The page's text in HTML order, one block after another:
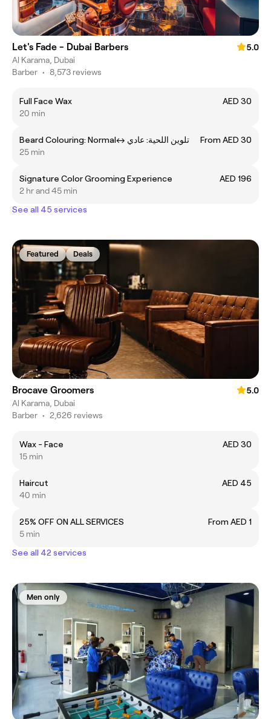
Let's Fade - Dubai Barbers
5.0
Al Karama, Dubai
Barber • 8,573 reviews
Full Face Wax
AED 30
20 min
Beard Colouring: Normalㅤ↔ ㅤتلوين اللحية: عادي
From AED 30
25 min
Signature Color Grooming Experience
AED 196
2 hr and 45 min
See all 45 services
Featured Deals
Brocave Groomers
5.0
Al Karama, Dubai
Barber • 2,626 reviews
Wax - Face
AED 30
15 min
Haircut
AED 45
40 min
25% OFF ON ALL SERVICES
From AED 1
5 min
See all 42 services
Men only